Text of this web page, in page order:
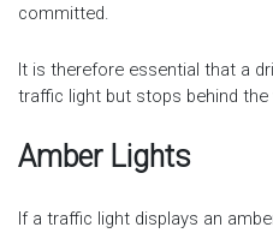
committed.
It is therefore essential that a
traffic light but stops behind the
Amber Lights
If a traffic light displays an